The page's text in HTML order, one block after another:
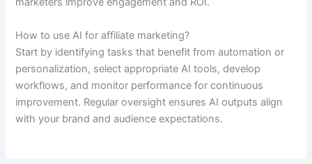
How to use AI for affiliate marketing?
Start by identifying tasks that benefit from automation or
personalization, select appropriate AI tools, develop
workflows, and monitor performance for continuous
improvement. Regular oversight ensures AI outputs align
with your brand and audience expectations.